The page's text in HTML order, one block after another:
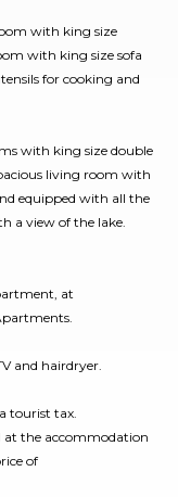
with king size
with king size sofa
for cooking and
with king size double
living room with
equipped with all the
a view of the lake.
at
and hairdryer.
tourist tax.
the accommodation
of